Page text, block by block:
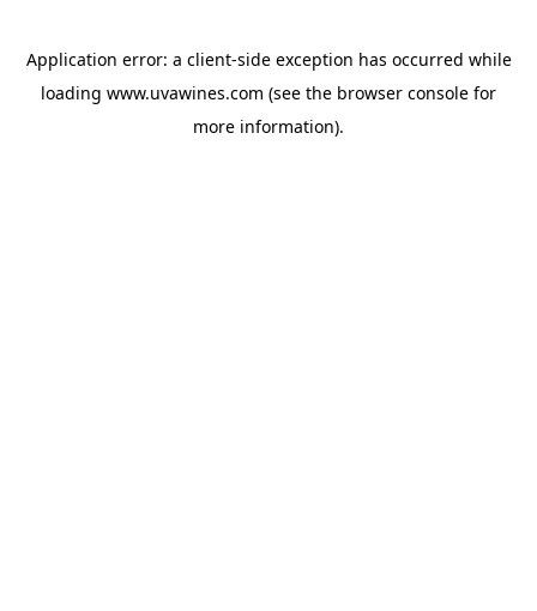
Application error: a client-side exception has occurred while
loading www.uvawines.com (see the browser console for
more information).